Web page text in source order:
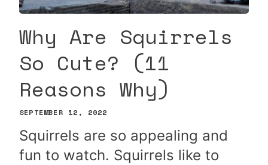
Why Are Squirrels
So Cute? (11
Reasons Why)
SEPTEMBER 12, 2022
Squirrels are so appealing and
fun to watch. Squirrels like to